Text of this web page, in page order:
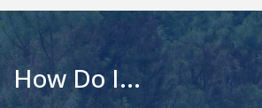
How Do I...